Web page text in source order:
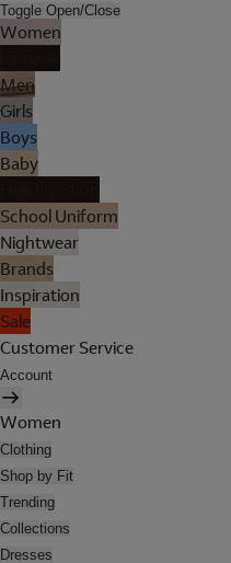
Toggle Open/Close
Women
Men
Girls
Boys
Baby
School Uniform
Nightwear
Brands
Inspiration
Sale
Customer Service
Account
Women
Clothing
Shop by Fit
Trending
Collections
Dresses